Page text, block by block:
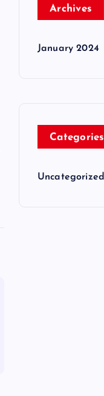
Archives
January 2024
Categories
Uncategorized